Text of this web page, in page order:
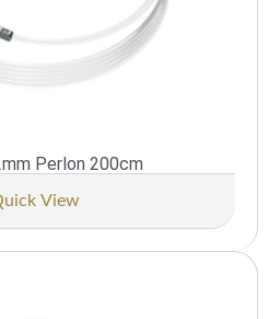
Perlon 200cm
View